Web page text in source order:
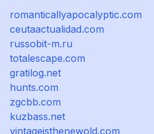
romanticallyapocalyptic.com
ceutaactualidad.com
russobit-m.ru
totalescape.com
gratilog.net
hunts.com
zgcbb.com
kuzbass.net
vintageisthenewold.com